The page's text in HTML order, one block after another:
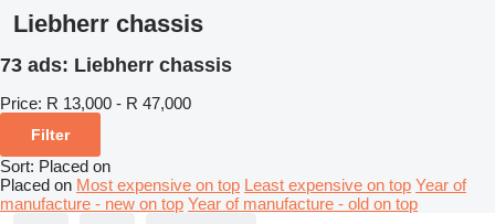
Liebherr chassis
73 ads: Liebherr chassis
Price: R 13,000 - R 47,000
Filter
Sort: Placed on
Placed on Most expensive on top Least expensive on top Year of
manufacture - new on top Year of manufacture - old on top